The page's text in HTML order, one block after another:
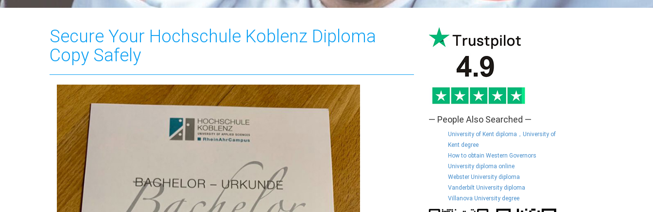
Secure Your Hochschule Koblenz Diploma
Copy Safely
— People Also Searched —
University of Kent diploma，University of
Kent degree
How to obtain Western Governors
University diploma online
Webster University diploma
Vanderbilt University diploma
Villanova University degree